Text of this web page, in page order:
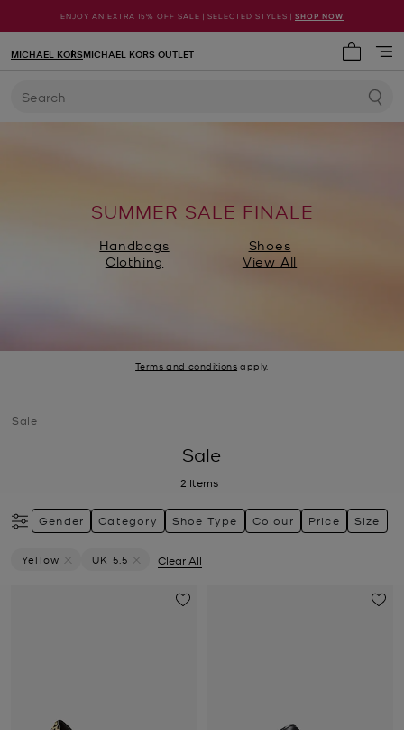
ENJOY AN EXTRA 15% OFF SALE | SELECTED STYLES | SHOP NOW
MICHAEL KORSMICHAEL KORS OUTLET
Search
SUMMER SALE FINALE
Handbags
Shoes
Clothing
View All
Terms and conditions apply.
Sale
Sale
2 Items
Gender Category Shoe Type Colour Price Size
Yellow
UK 5.5
Clear All